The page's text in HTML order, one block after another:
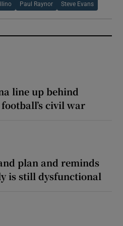
Paul Raynor Steve Evans
line up behind
civil war
plan and reminds
is still dysfunctional